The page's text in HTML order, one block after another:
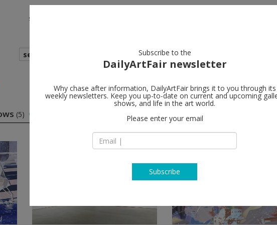
shows
search
(5)
Subscribe to the
DailyArtFair newsletter
Why chase after information, DailyArtFair brings it to you through its
weekly newsletters. Keep you up-to-date on current and upcoming
shows, and life in the art world.
Please enter your email
Subscribe